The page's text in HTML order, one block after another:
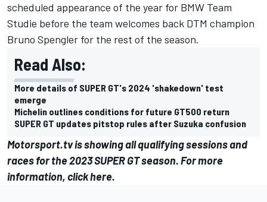
scheduled appearance of the year for BMW Team
Studie before the team welcomes back DTM champion
Bruno Spengler for the rest of the season.
Read Also:
More details of SUPER GT's 2024 'shakedown' test
emerge
Michelin outlines conditions for future GT500 return
SUPER GT updates pitstop rules after Suzuka confusion
Motorsport.tvis showing all qualifying sessions and
races for the 2023 SUPER GT season. For more
information,click here.